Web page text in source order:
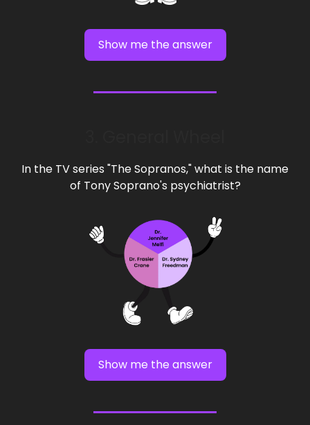
Show me the answer
In the TV series "The Sopranos," what is the name
of Tony Soprano's psychiatrist?
Show me the answer